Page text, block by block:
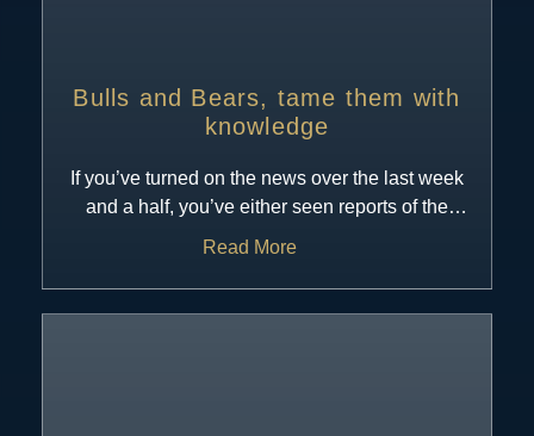
Bulls and Bears, tame them with
knowledge
If you’ve turned on the news over the last week
and a half, you’ve either seen reports of the
market
Read More